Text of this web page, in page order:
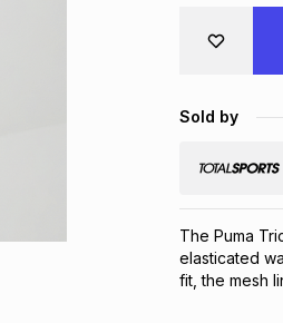
Sold by
The Puma
elasticated
fit, the mesh